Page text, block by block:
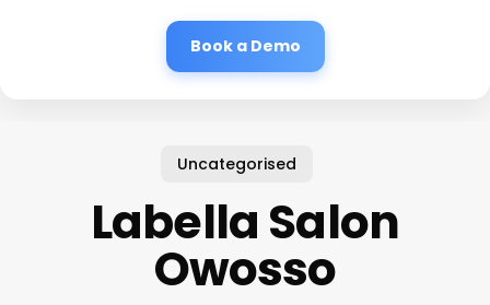
Book a Demo
Uncategorised
Labella Salon
Owosso